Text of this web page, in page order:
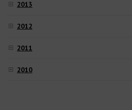
2013
2012
2011
2010